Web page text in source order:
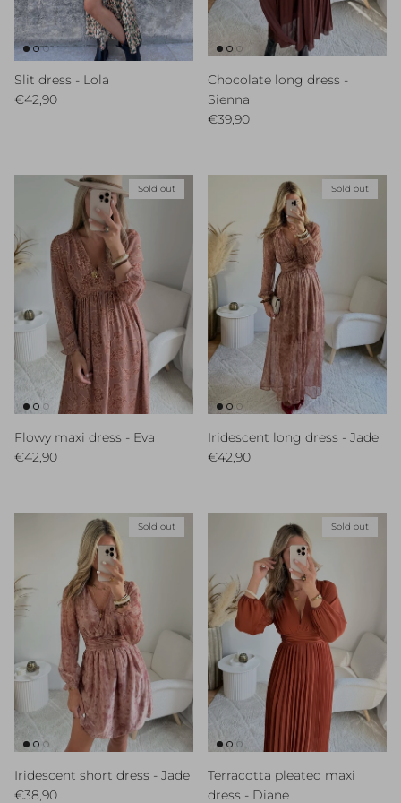
Slit dress - Lola
Regular price
€42,90
Chocolate long dress -
Sienna
Regular price
€39,90
Sold out
Flowy maxi dress - Eva
Regular price
€42,90
Sold out
Iridescent long dress - Jade
Regular price
€42,90
Sold out
Iridescent short dress - Jade
Regular price
€38,90
Sold out
Terracotta pleated maxi
dress - Diane